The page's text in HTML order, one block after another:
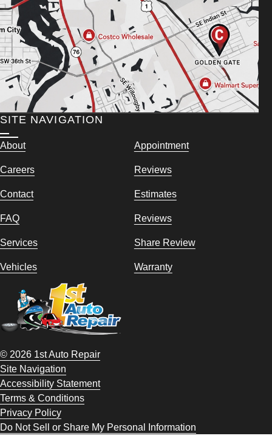
SITE NAVIGATION
About Appointment
Careers Reviews
Contact Estimates
FAQ Reviews
Services Share Review
Vehicles Warranty
© 2026 1st Auto Repair
Site Navigation
Accessibility Statement
Terms & Conditions
Privacy Policy
Do Not Sell or Share My Personal Information